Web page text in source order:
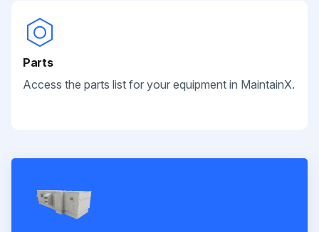
Parts
Access the parts list for your equipment in MaintainX.